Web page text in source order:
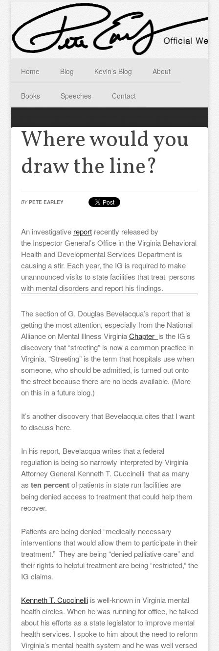
Home Blog Kevin’s Blog About
Books Speeches Contact
Where would you
draw the line?
BY PETE EARLEY
An investigative reportrecently released by
the Inspector General’s Office in the Virginia Behavioral
Health and Developmental Services Department is
causing a stir. Each year, the IG is required to make
unannounced visits to state facilities that treat persons
with mental disorders and report his findings.
The section of G. Douglas Bevelacqua’s report that is
getting the most attention, especially from the National
Alliance on Mental Illness VirginiaChapter is the IG’s
discovery that “streeting” is now a common practice in
Virginia. “Streeting” is the term that hospitals use when
someone, who should be admitted, is turned out onto
the street because there are no beds available. (More
on this in a future blog.)
It’s another discovery that Bevelacqua cites that I want
to discuss here.
In his report, Bevelacqua writes that a federal
regulation is being so narrowly interpreted by Virginia
Attorney General Kenneth T. Cuccinelli that as many
as ten percentof patients in state run facilities are
being denied access to treatment that could help them
recover.
Patients are being denied “medically necessary
interventions that would allow them to participate in their
treatment.” They are being “denied palliative care” and
their rights to helpful treatment are being “restricted,” the
IG claims.
Kenneth T. Cuccinelliis well-known in Virginia mental
health circles. When he was running for office, he talked
about his efforts as a state legislator to improve mental
health services. I spoke to him about the need to reform
Virginia’s mental health system and he was well versed